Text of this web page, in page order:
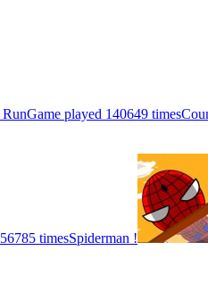
Game played 140649 times
timesSpiderman !